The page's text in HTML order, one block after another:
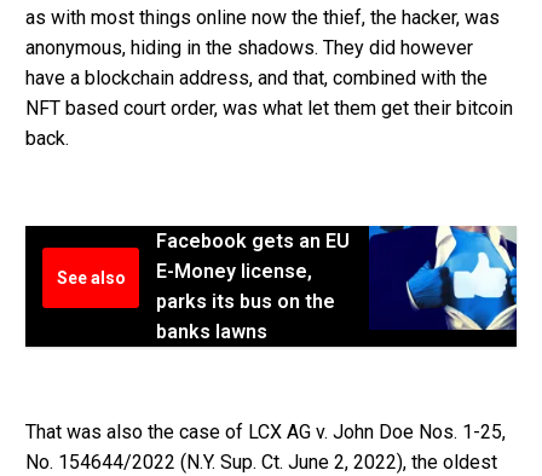
as with most things online now the thief, the hacker, was
anonymous, hiding in the shadows. They did however
have a blockchain address, and that, combined with the
NFT based court order, was what let them get their bitcoin
back.
See also
Facebook gets an EU
E-Money license,
parks its bus on the
banks lawns
That was also the case of LCX AG v. John Doe Nos. 1-25,
No. 154644/2022 (N.Y. Sup. Ct. June 2, 2022), the oldest